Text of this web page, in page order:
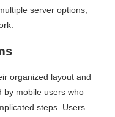
server options,
organized layout and
by mobile users who
steps. Users